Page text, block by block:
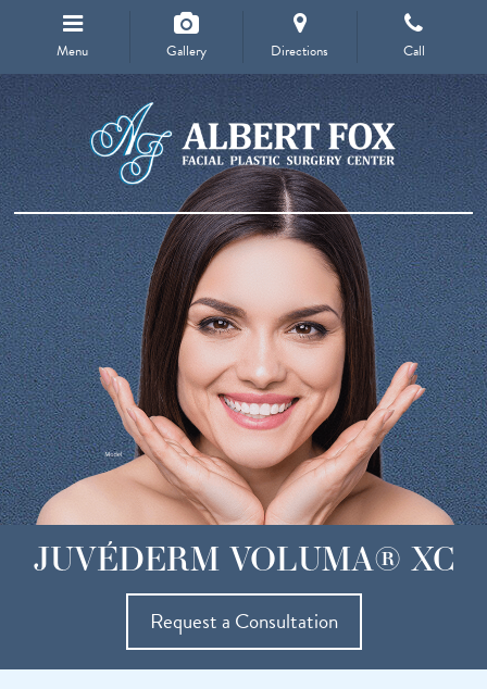
Menu Gallery Directions Call
JUVÉDERM VOLUMA® XC
Request a Consultation